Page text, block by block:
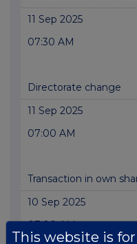
11 Sep 2025
07:30 AM
Directorate change
11 Sep 2025
07:00 AM
Transaction in own
10 Sep 2025
07:00 AM
This website is